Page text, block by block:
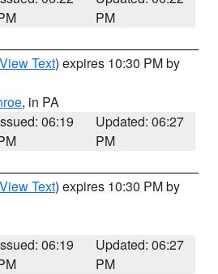
PM
View Text) expires 10:30 PM by
, in PA
06:19
Updated: 06:27
PM
View Text) expires 10:30 PM by
06:19
Updated: 06:27
PM